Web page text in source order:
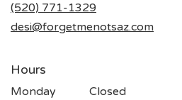
(520) 771-1329
desi@forgetmenotsaz.com
Hours
Monday
Closed